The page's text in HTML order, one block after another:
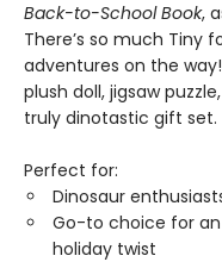
Back-to-School Book,
There’s so much Tiny
adventures on the
plush doll, jigsaw
truly dinotastic gift set.
Perfect for:
Dinosaur
Go-to choice for
holiday twist